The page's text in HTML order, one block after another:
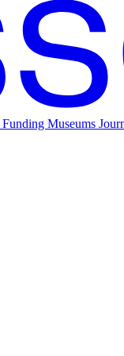
Funding Museums